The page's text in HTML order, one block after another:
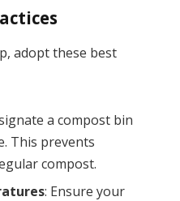
adopt these best
a compost bin
This prevents
compost.
: Ensure your